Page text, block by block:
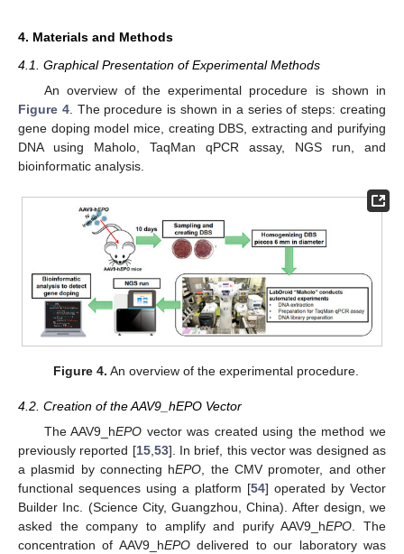
4. Materials and Methods
4.1. Graphical Presentation of Experimental Methods
An overview of the experimental procedure is shown in
Figure 4. The procedure is shown in a series of steps: creating
gene doping model mice, creating DBS, extracting and purifying
DNA using Maholo, TaqMan qPCR assay, NGS run, and
bioinformatic analysis.
Figure 4. An overview of the experimental procedure.
4.2. Creation of the AAV9_hEPO Vector
The AAV9_hEPO vector was created using the method we
previously reported [15, 53]. In brief, this vector was designed as
a plasmid by connecting hEPO , the CMV promoter, and other
functional sequences using a platform [54] operated by Vector
Builder Inc. (Science City, Guangzhou, China). After design, we
asked the company to amplify and purify AAV9_hEPO . The
concentration of AAV9_hEPOdelivered to our laboratory was